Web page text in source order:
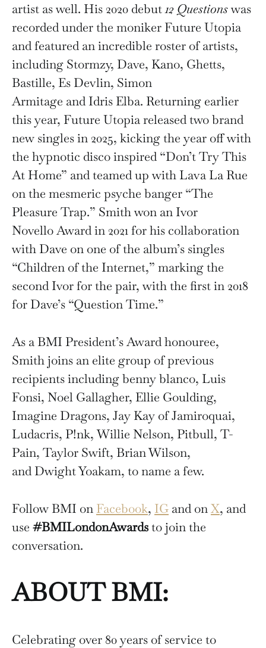
artist as well. His 2020 debut12 Questionswas
recorded under the moniker Future Utopia
and featured an incredible roster of artists,
including Stormzy, Dave, Kano, Ghetts,
Bastille, Es Devlin, Simon
Armitage and Idris Elba. Returning earlier
this year, Future Utopia released two brand
new singles in 2025, kicking the year off with
the hypnotic disco inspired “Don’t Try This
At Home” and teamed up with Lava La Rue
on the mesmeric psyche banger “The
Pleasure Trap.” Smith won an Ivor
Novello Award in 2021 for his collaboration
with Dave on one of the album’s singles
“Children of the Internet,” marking the
second Ivor for the pair, with the first in 2018
for Dave’s “Question Time.”
As a BMI President’s Award honouree,
Smith joins an elite group of previous
recipients including benny blanco, Luis
Fonsi, Noel Gallagher, Ellie Goulding,
Imagine Dragons, Jay Kay of Jamiroquai,
Ludacris, P!nk, Willie Nelson, Pitbull, T-
Pain, Taylor Swift, Brian Wilson,
and Dwight Yoakam, to name a few.
Follow BMI on Facebook, IG and onX, and
use #BMILondonAwardsto join the
conversation.
ABOUT BMI:
Celebrating over 80 years of service to